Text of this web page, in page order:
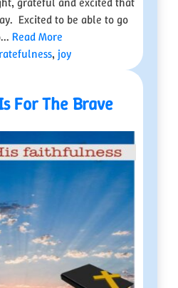
Excited to be able to go
Read More
, joy
For The Brave